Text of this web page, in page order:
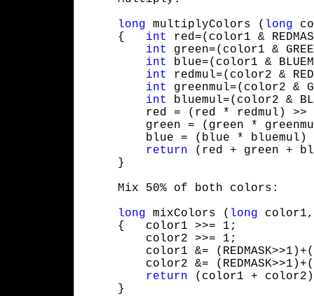
long multiplyColors ( long
     {
int red=(color1 &
int green=(color1 &
int blue=(color1 &
int redmul=(color2 &
int greenmul=(color2 &
int bluemul=(color2 &
red = (red * redmul) >>
green = (green *
blue = (blue * bluemul)
return (red + green +
     }
     Mix 50% of both colors:
long mixColors ( long
     {   color1 >>= 1;
         color2 >>= 1;
color1 &=
color2 &=
return (color1 +
     }